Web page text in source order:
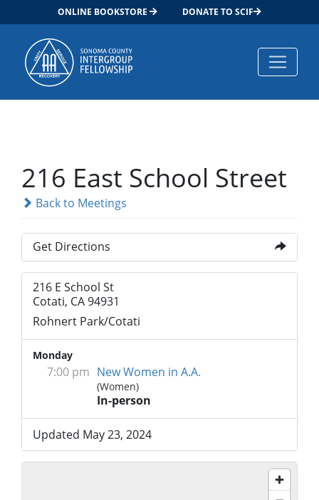
ONLINE BOOKSTORE DONATE TO SCIF
Main Navigation
216 East School Street
Back to Meetings
Get Directions
216 E School St
Cotati, CA 94931
Rohnert Park/Cotati
Monday
7:00 pm New Women in A.A.
(Women)
In-person
Updated May 23, 2024